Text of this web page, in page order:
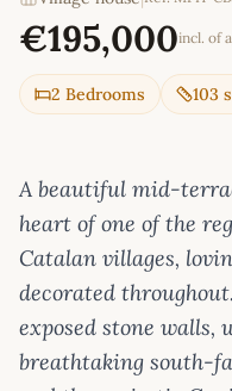
€195,000incl. of
2 Bedrooms 103
A beautiful mid-
heart of one of the
Catalan villages,
decorated
exposed stone
breathtaking south-